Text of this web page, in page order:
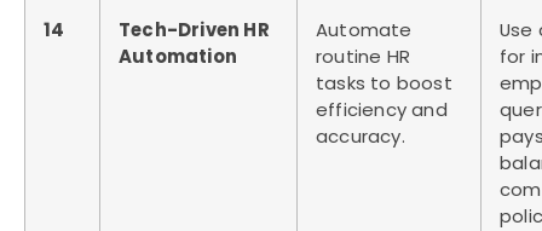
14
Tech-Driven HR
Automation
Automate
routine HR
tasks to boost
efficiency and
accuracy.
for